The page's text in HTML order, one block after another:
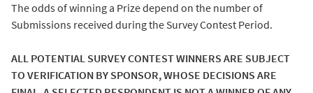
The odds of winning a Prize depend on the number of
Submissions received during the Survey Contest Period.
ALL POTENTIAL SURVEY CONTEST WINNERS ARE SUBJECT
TO VERIFICATION BY SPONSOR, WHOSE DECISIONS ARE